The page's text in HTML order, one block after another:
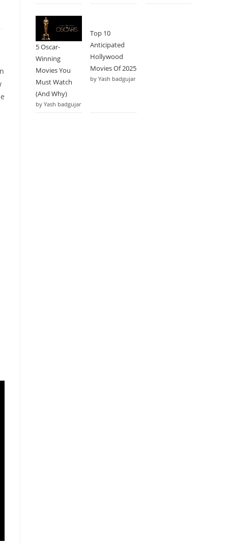
5 Oscar-
Winning
Movies You
Must Watch
(And Why)
by Yash badgujar
Top 10
Anticipated
Hollywood
Movies Of 2025
by Yash badgujar